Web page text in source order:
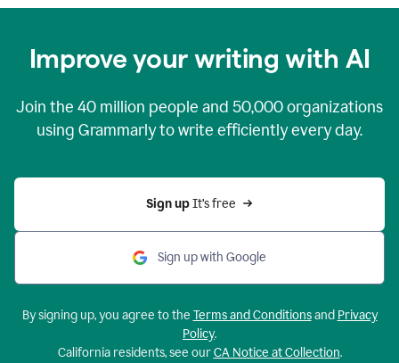
Improve your writing with AI
Join the 40 million people and 50,000organizations
using Grammarly to write efficiently every day.
Sign up It’s free
Sign up with Google
By signing up, you agree to the Terms and Conditionsand Privacy
Policy.
California residents, see ourCA Notice at Collection.